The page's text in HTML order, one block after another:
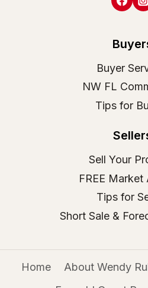
Buyer
NW FL
Tips for
Sell Your
FREE Market
Tips for
Short Sale &
Home About Wendy